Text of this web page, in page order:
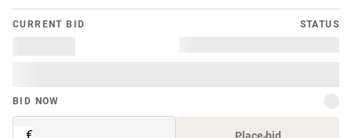
CURRENT BID STATUS
BID NOW